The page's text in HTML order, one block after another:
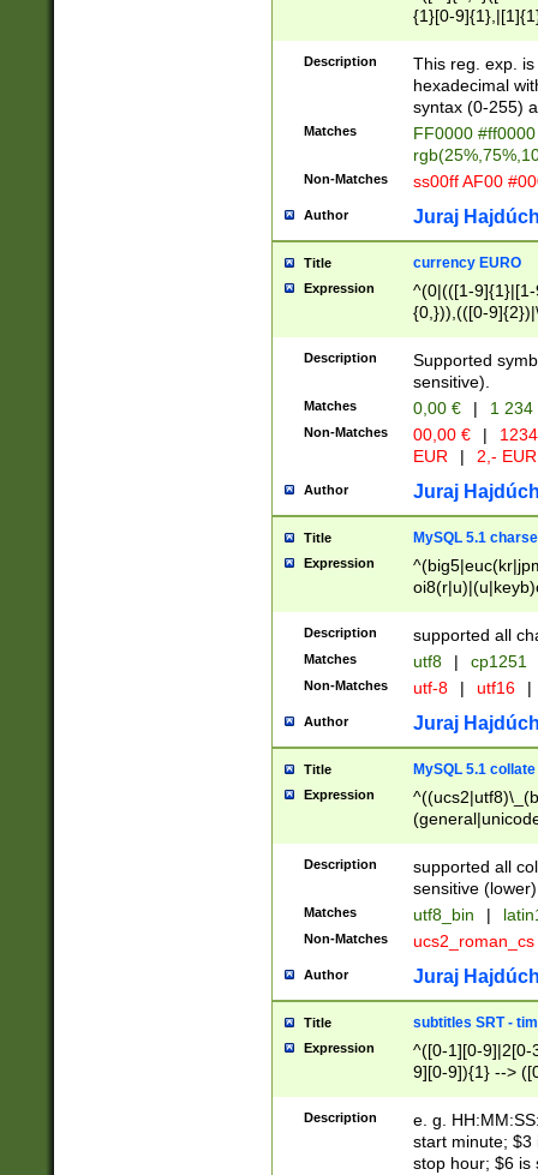
{1}[0-
{2}([0-9]{1}|[1-
{1}|25[0-
Description
This reg. exp.
hexadecimal
syntax (0-255)
Matches
FF0000
Non-Matches ss00ff AF00
Author Juraj
Title currency EURO
Expression
^(0|(([1-
{0,})),(([0-
Description
Supported
sensitive).
Matches 0,00 € | 1
Non-Matches 00,00 € |
EUR
| 2,- EUR
Author Juraj
Title MySQL 5.1
Expression
Description supported all
Matches utf8 | cp1251
Non-Matches utf-8 | utf16 |
Author Juraj
Title MySQL 5.1 collate
Expression
Description
supported all
sensitive (lower)
Matches utf8_bin |
Non-Matches ucs2_roman_cs
Author Juraj
Title subtitles SRT -
Expression
^([0-1][0-9]|2[0-
9][0-9]){1} -->
{1},([0-9][0-
Description
e. g.
start minute; $3
stop hour; $6 is